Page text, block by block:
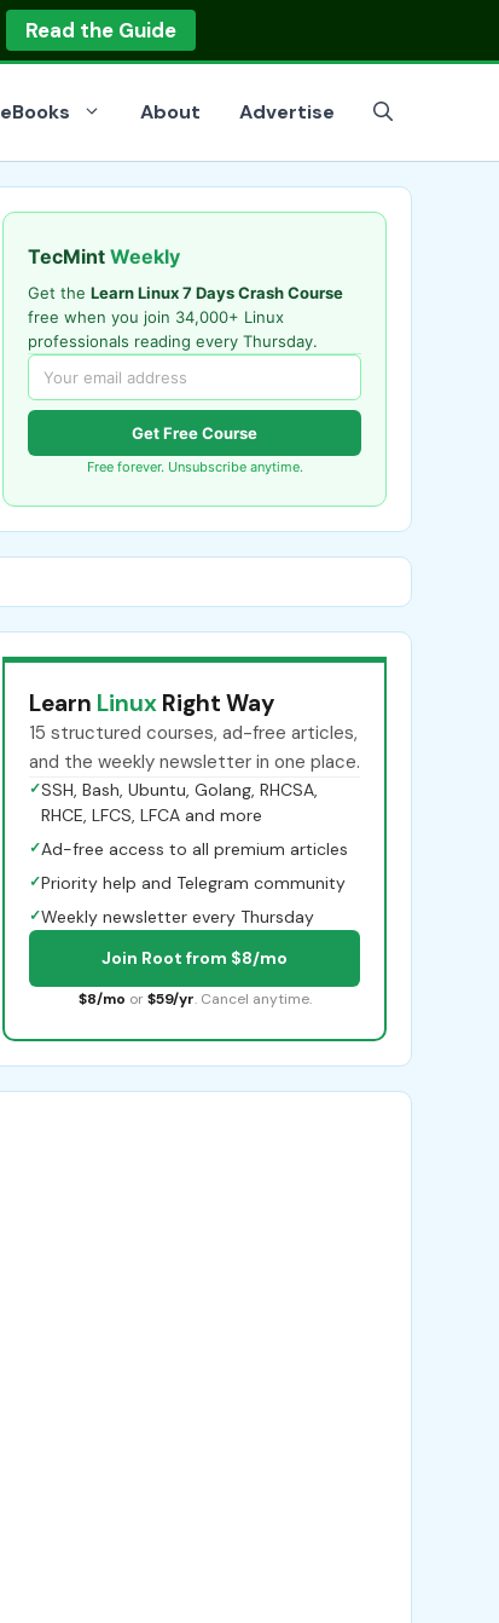
Read the Guide
eBooks About Advertise
TecMint Weekly
Get the Learn Linux 7 Days Crash Course
free when you join 34,000+ Linux
professionals reading every Thursday.
Get Free Course
Free forever. Unsubscribe anytime.
Learn Linux Right Way
15 structured courses, ad-free articles,
and the weekly newsletter in one place.
✓SSH, Bash, Ubuntu, Golang, RHCSA,
RHCE, LFCS, LFCA and more
✓Ad-free access to all premium articles
✓Priority help and Telegram community
✓Weekly newsletter every Thursday
Join Root from $8/mo
$8/mo or $59/yr. Cancel anytime.